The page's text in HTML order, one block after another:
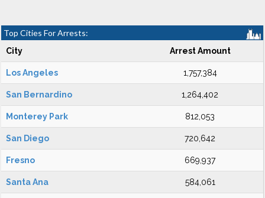
Top Cities For Arrests:
City Arrest Amount
Los Angeles 1,757,384
San Bernardino 1,264,402
Monterey Park 812,053
San Diego 720,642
Fresno 669,937
Santa Ana 584,061